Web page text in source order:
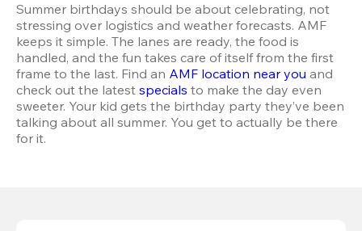
Summer birthdays should be about celebrating, not
stressing over logistics and weather forecasts. AMF
keeps it simple. The lanes are ready, the food is
handled, and the fun takes care of itself from the first
frame to the last. Find an AMF location near you and
check out the latest specials to make the day even
sweeter. Your kid gets the birthday party they’ve been
talking about all summer. You get to actually be there
for it.